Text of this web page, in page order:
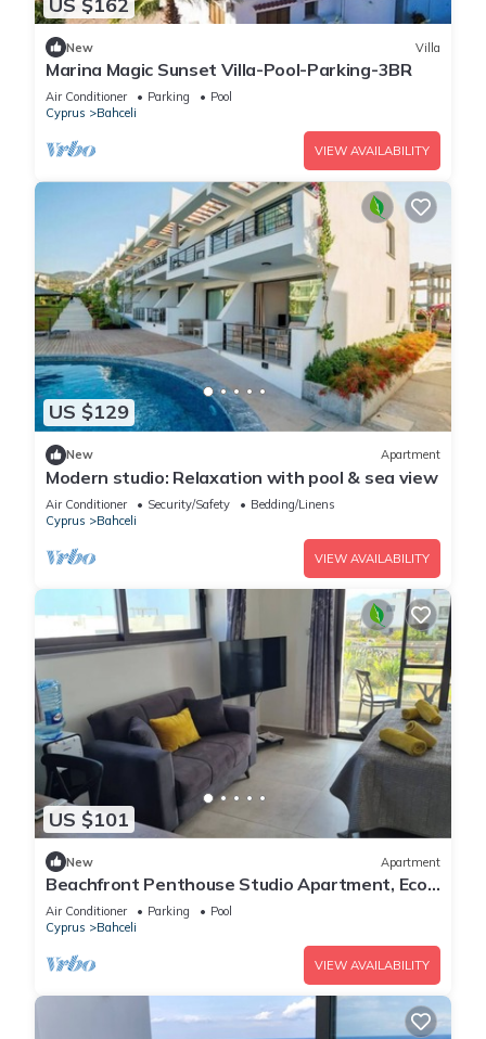
New Villa
Marina Magic Sunset Villa-Pool-Parking-3BR
Air Conditioner Parking
Pool
Cyprus
Bahceli
VIEW AVAILABILITY
US $129
New Apartment
Modern studio: Relaxation with pool & sea view
Air Conditioner Security/Safety
Bedding/Linens
Cyprus
Bahceli
VIEW AVAILABILITY
US $101
New Apartment
Beachfront Penthouse Studio Apartment, Eco
Wellness Resort, Heated Pool
Air Conditioner Parking
Pool
Cyprus
Bahceli
VIEW AVAILABILITY